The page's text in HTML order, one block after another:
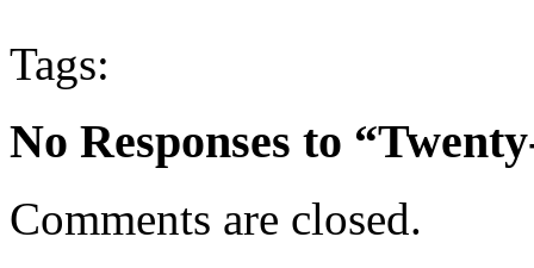
Tags:
No Responses to
Comments are closed.